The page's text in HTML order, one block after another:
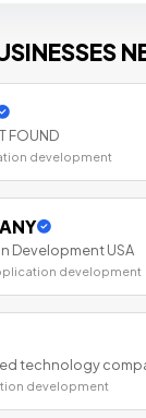
FOUND
development
Development USA
development
technology
development